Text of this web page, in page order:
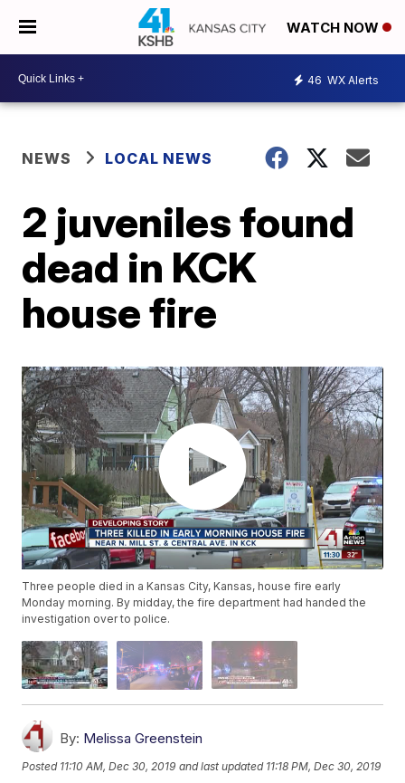
WATCH NOW
46 WX Alerts
NEWS LOCAL NEWS
2 juveniles found
dead in KCK
house fire
Three people died in a Kansas City, Kansas, house fire early
Monday morning. By midday, the fire department had handed the
investigation over to police.
By: Melissa Greenstein
Posted 11:10 AM, Dec 30, 2019 and last updated 11:18 PM, Dec 30, 2019